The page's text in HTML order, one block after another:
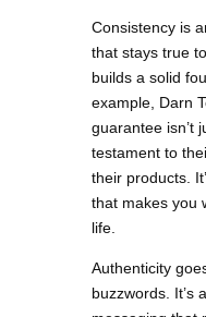
Consistency is
that stays true
builds a solid
example, Darn
guarantee isn’t
testament to
their products.
that makes you
life.
Authenticity
buzzwords. It’s